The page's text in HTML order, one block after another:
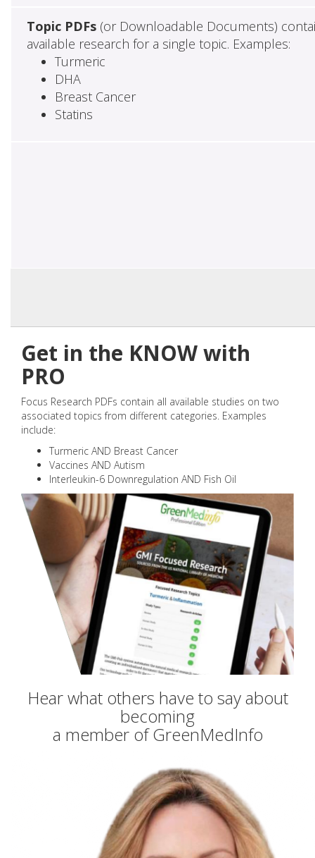
Topic PDFs(or Downloadable Documents)
available research for a single topic. Examples:
Turmeric
DHA
Breast Cancer
Statins
Get in the KNOW with
PRO
Focus Research PDFs contain all available studies on two
associated topics from different categories. Examples
include:
Turmeric AND Breast Cancer
Vaccines AND Autism
Interleukin-6 Downregulation AND Fish Oil
Hear what others have to say about
becoming
a member of GreenMedInfo